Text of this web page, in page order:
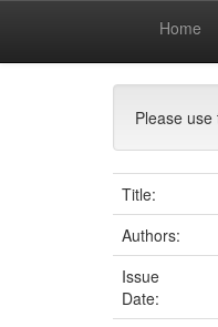
Home
Please
Title:
Authors:
Issue
Date: